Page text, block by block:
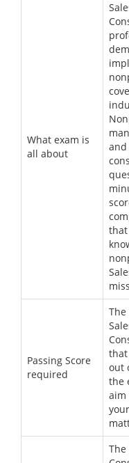
What exam is
all about
and
Passing Score
required
that
out
the
aim